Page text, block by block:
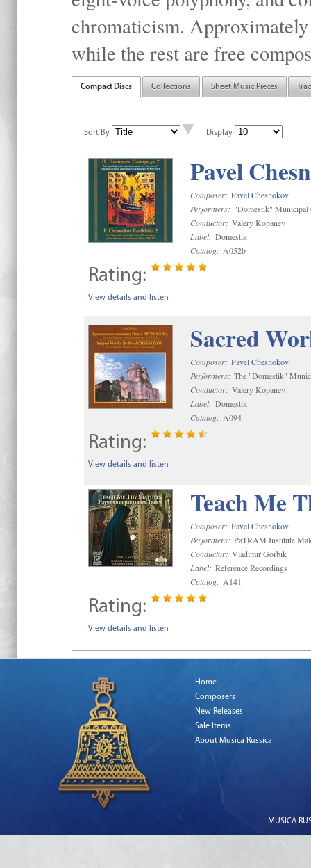
chromaticism.
while the rest are free
Compact Discs Collections Sheet Music Pieces
Sort By Display
Pavel
Composer: Pavel Chesnokov
Performers: "Domestik" Municipal
Conductor: Valery Kopanev
Label: Domestik
Catalog: A052b
Rating:
View details and listen
Sacred
Composer: Pavel Chesnokov
Performers: The "Domestik"
Conductor: Valery Kopanev
Label: Domestik
Catalog: A094
Rating:
View details and listen
Teach Me
Composer: Pavel Chesnokov
Performers: PaTRAM Institute
Conductor: Vladimir Gorbik
Label: Reference Recordings
Catalog: A141
Rating:
View details and listen
Home
Composers
New Releases
Sale Items
About Musica Russica
MUSICA